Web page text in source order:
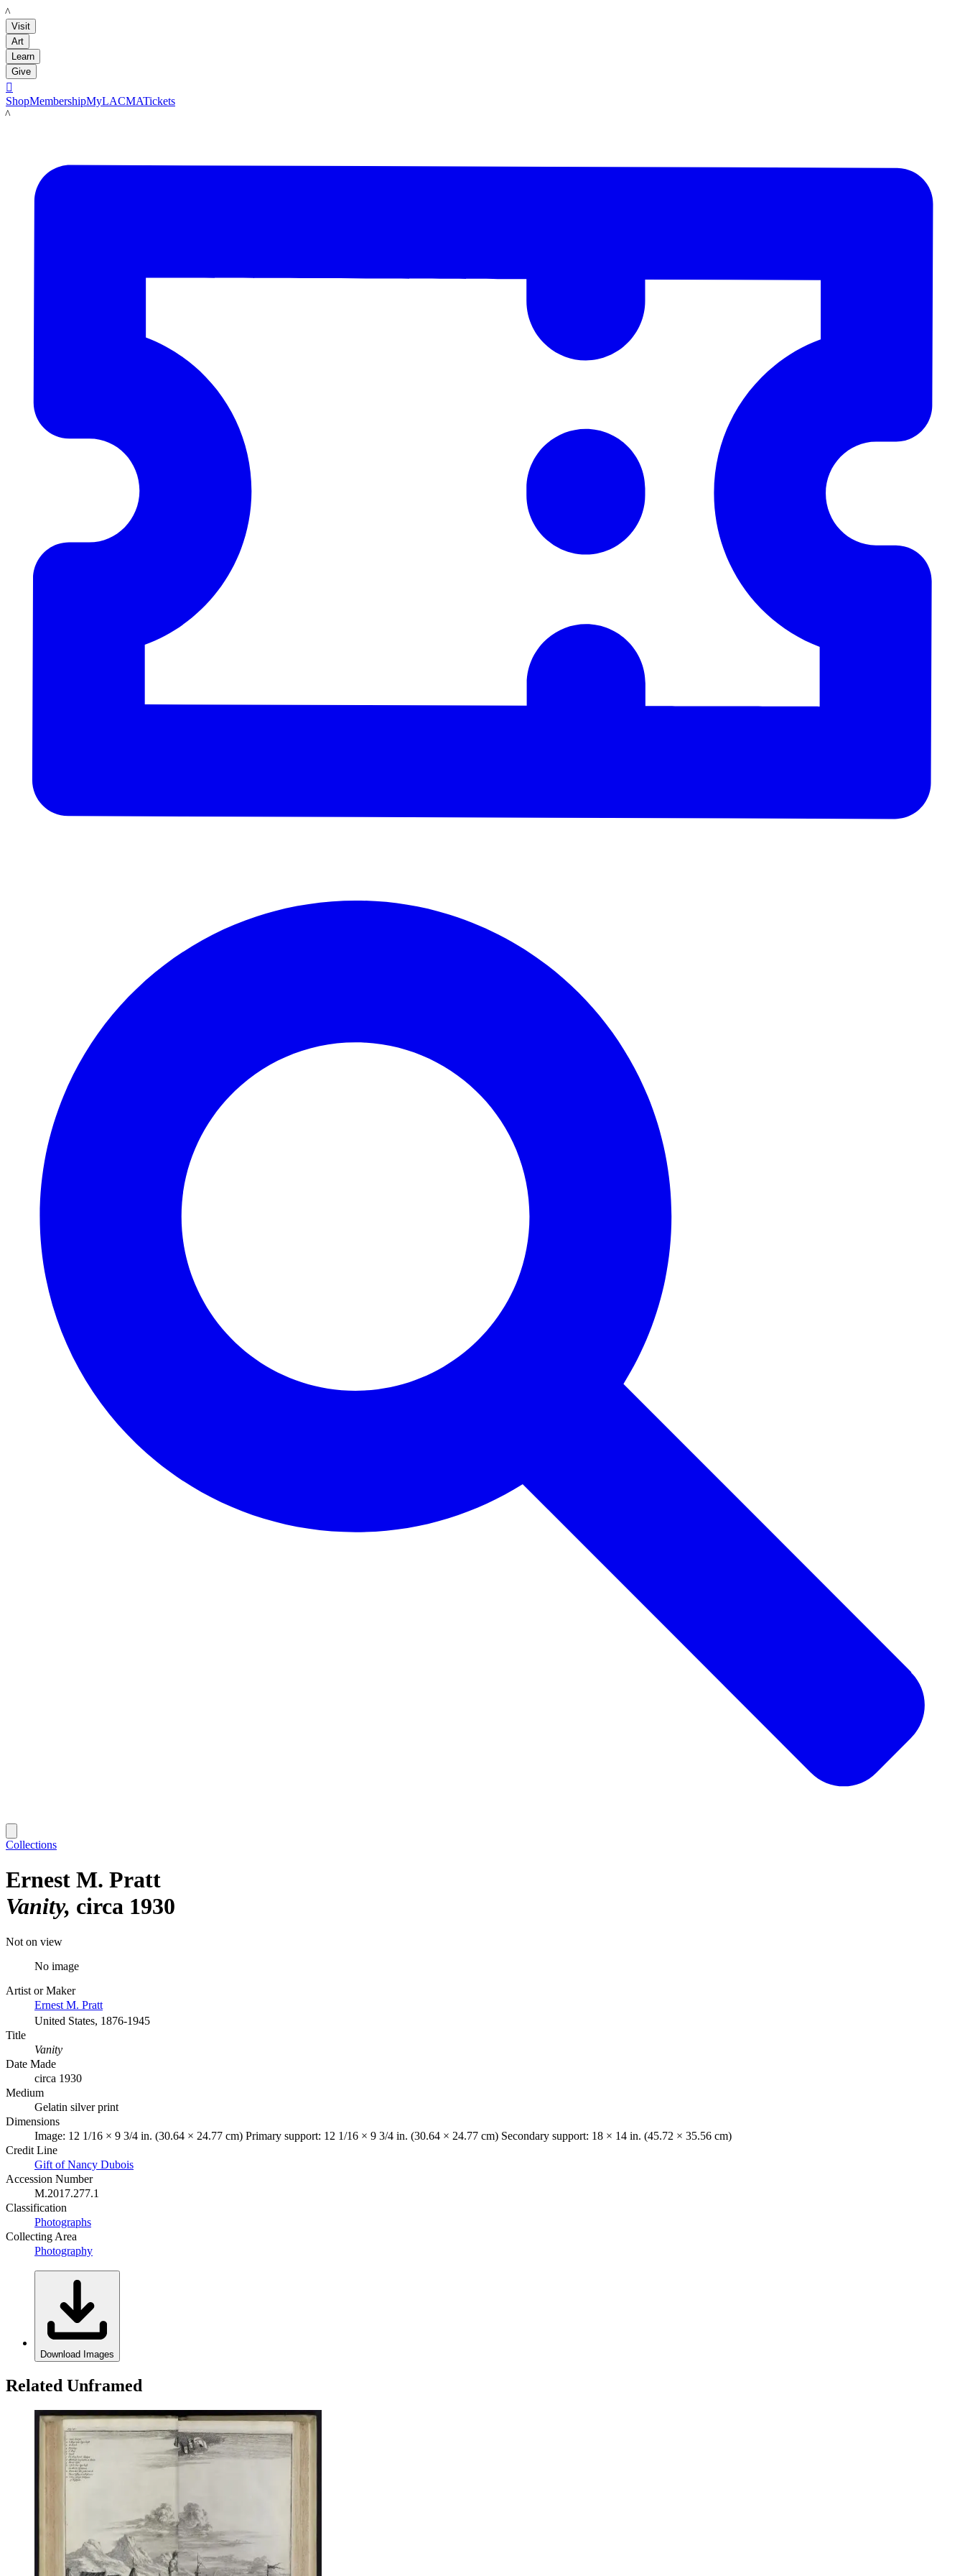
LACMA
Visit
Art
Learn
Give

ShopMembershipMyLACMATickets
LACMA
Collections
Ernest M. Pratt
Vanity circa 1930
Not on view
No image
Artist or Maker
Ernest M. Pratt
United States, 1876-1945
Title
Vanity
Date Made
circa 1930
Medium
Gelatin silver print
Dimensions
Image: 12 1/16 × 9 3/4 in. (30.64 × 24.77 cm) Primary support: 12 1/16 × 9 3/4 in. (30.64 × 24.77 cm) Secondary support: 18 × 14 in. (45.72 × 35.56 cm)
Credit Line
Gift of Nancy Dubois
Accession Number
M.2017.277.1
Classification
Photographs
Collecting Area
Photography
Download Images
Related Unframed